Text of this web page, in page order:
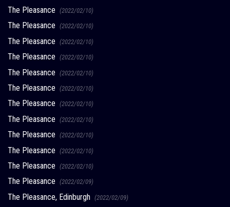
The Pleasance (2022/02/10)
The Pleasance (2022/02/10)
The Pleasance (2022/02/10)
The Pleasance (2022/02/10)
The Pleasance (2022/02/10)
The Pleasance (2022/02/10)
The Pleasance (2022/02/10)
The Pleasance (2022/02/10)
The Pleasance (2022/02/10)
The Pleasance (2022/02/10)
The Pleasance (2022/02/10)
The Pleasance (2022/02/09)
The Pleasance, Edinburgh (2022/02/09)